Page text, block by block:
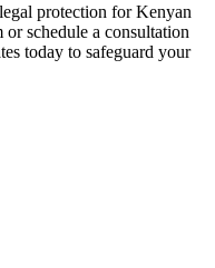
protection for Kenyan
schedule a consultation
today to safeguard your